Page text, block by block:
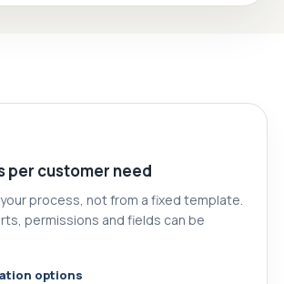
per customer need
process, not from a fixed template.
permissions and fields can be
options